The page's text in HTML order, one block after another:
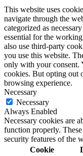
This website uses
navigate through the
categorized as
essential for the
also use third-party
you use this website.
only with your consent.
cookies. But opting out
browsing experience.
Necessary
Necessary
Always Enabled
Necessary cookies are
function properly.
security features of the
Cookie